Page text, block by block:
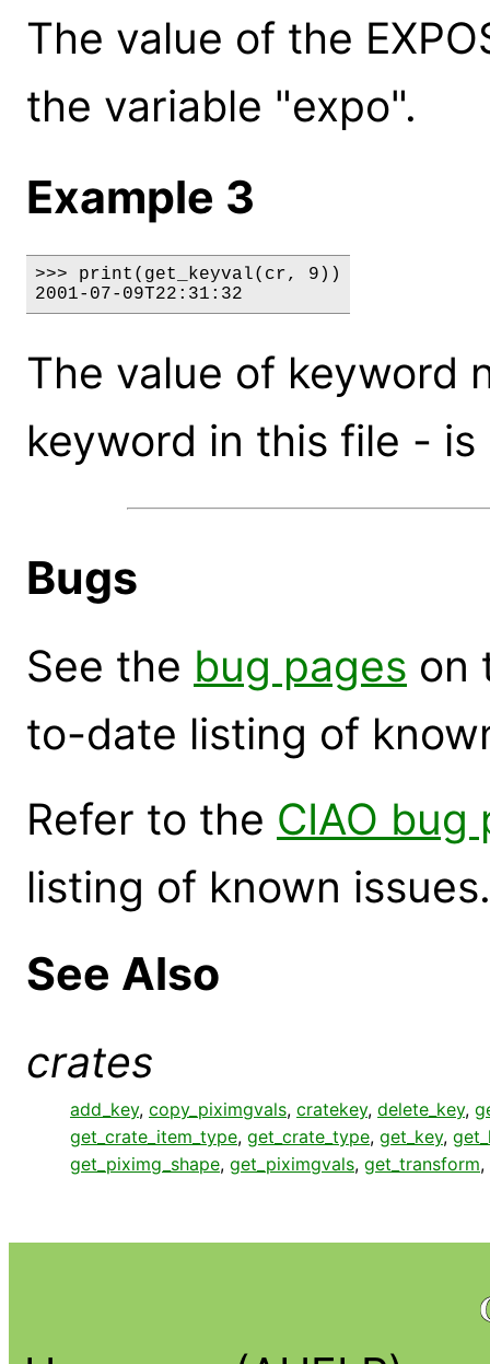
The value of the
the variable "expo".
Example 3
>>> print(get_keyval(cr, 9))
2001-07-09T22:31:32
The value of keyword
keyword in this file -
Bugs
See the bug pages on
to-date listing of
Refer to the CIAO bug
listing of known issues.
See Also
crates
add_key, copy_piximgvals, cratekey, delete_key,
get_crate_item_type, get_crate_type, get_key,
get_piximg_shape, get_piximgvals, get_transform,